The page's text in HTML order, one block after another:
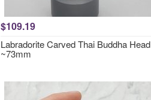
$109.19
Labradorite Carved Thai Buddha Head
~73mm